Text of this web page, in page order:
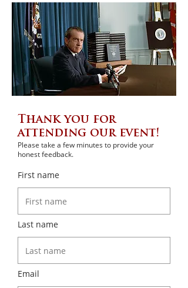
Thank you for
attending our event!
Please take a few minutes to provide your
honest feedback.
First name
Last name
Email